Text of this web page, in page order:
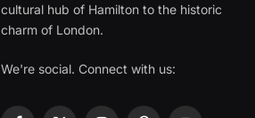
cultural hub of Hamilton to the historic
charm of London.
We're social. Connect with us: